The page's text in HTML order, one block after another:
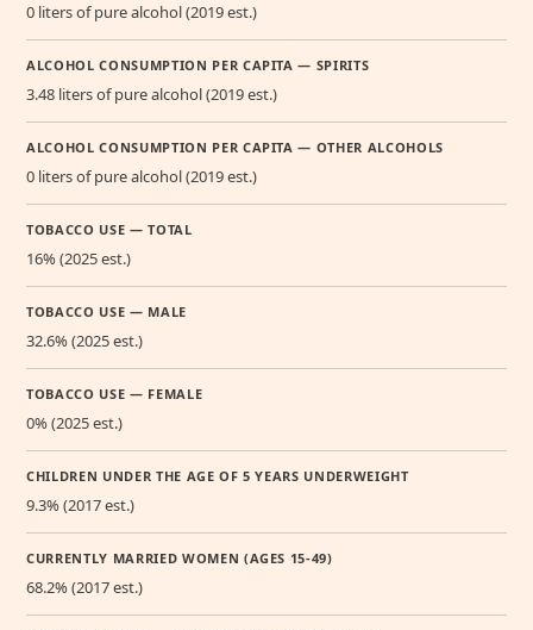
0 liters of pure alcohol (2019 est.)
ALCOHOL CONSUMPTION PER CAPITA — SPIRITS
3.48 liters of pure alcohol (2019 est.)
ALCOHOL CONSUMPTION PER CAPITA — OTHER ALCOHOLS
0 liters of pure alcohol (2019 est.)
TOBACCO USE — TOTAL
16% (2025 est.)
TOBACCO USE — MALE
32.6% (2025 est.)
TOBACCO USE — FEMALE
0% (2025 est.)
CHILDREN UNDER THE AGE OF 5 YEARS UNDERWEIGHT
9.3% (2017 est.)
CURRENTLY MARRIED WOMEN (AGES 15-49)
68.2% (2017 est.)